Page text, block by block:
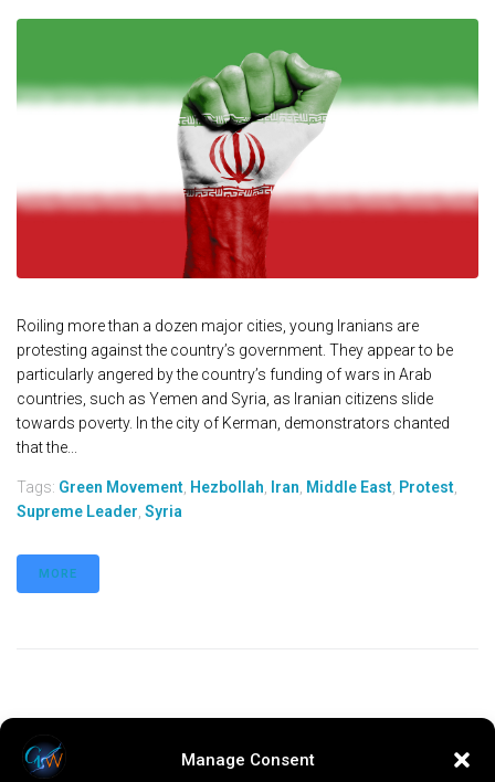
Manage Consent
Roiling more than a dozen major cities, young Iranians are
protesting against the country’s government. They appear to be
particularly angered by the country’s funding of wars in Arab
countries, such as Yemen and Syria, as Iranian citizens slide
towards poverty. In the city of Kerman, demonstrators chanted
that the...
Tags: Green Movement, Hezbollah, Iran, Middle East, Protest,
Supreme Leader, Syria
MORE